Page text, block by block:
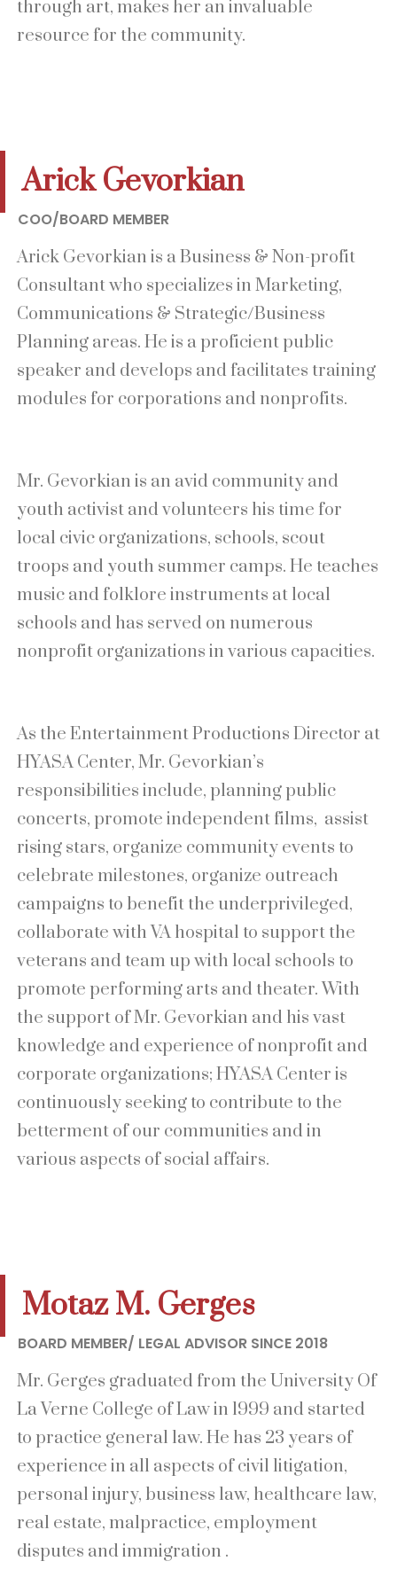
through art, makes her an invaluable
resource for the community.
Arick Gevorkian
COO/BOARD MEMBER
Arick Gevorkian is a Business & Non-profit
Consultant who specializes in Marketing,
Communications & Strategic/Business
Planning areas. He is a proficient public
speaker and develops and facilitates training
modules for corporations and nonprofits.
Mr. Gevorkian is an avid community and
youth activist and volunteers his time for
local civic organizations, schools, scout
troops and youth summer camps. He teaches
music and folklore instruments at local
schools and has served on numerous
nonprofit organizations in various capacities.
As the Entertainment Productions Director at
HYASA Center, Mr. Gevorkian’s
responsibilities include, planning public
concerts, promote independent films, assist
rising stars, organize community events to
celebrate milestones, organize outreach
campaigns to benefit the underprivileged,
collaborate with VA hospital to support the
veterans and team up with local schools to
promote performing arts and theater. With
the support of Mr. Gevorkian and his vast
knowledge and experience of nonprofit and
corporate organizations; HYASA Center is
continuously seeking to contribute to the
betterment of our communities and in
various aspects of social affairs.
Motaz M. Gerges
BOARD MEMBER/ LEGAL ADVISOR SINCE 2018
Mr. Gerges graduated from the University Of
La Verne College of Law in 1999 and started
to practice general law. He has 23 years of
experience in all aspects of civil litigation,
personal injury, business law, healthcare law,
real estate, malpractice, employment
disputes and immigration .